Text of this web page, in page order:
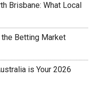
Brisbane: What Local
the Betting Market
is Your 2026